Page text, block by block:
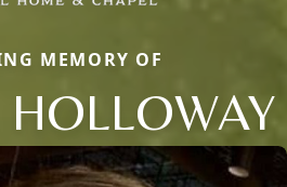
MEMORY OF
HOLLOWAY